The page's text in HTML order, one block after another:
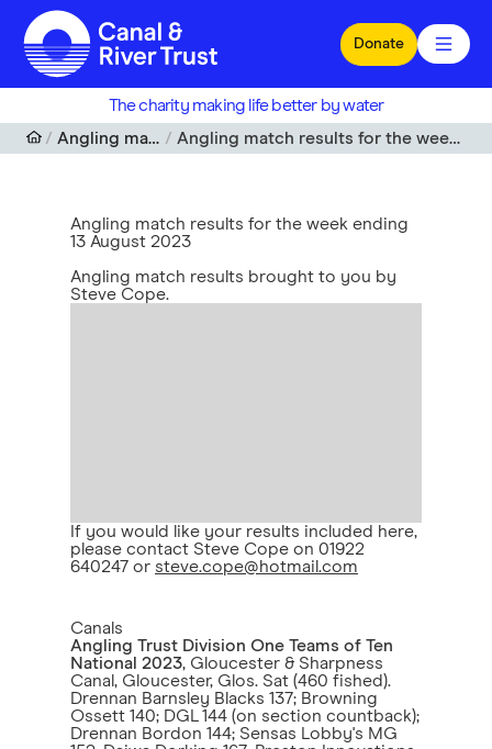
Skip to main content
Donate
The charity making life better by water
Angling match results
Angling match results for the week ending 13 August 2023
Angling match results for the week ending
13 August 2023
Angling match results brought to you by
Steve Cope.
If you would like your results included here,
please contact Steve Cope on 01922
640247 or steve.cope@hotmail.com
Canals
Angling Trust Division One Teams of Ten
National 2023, Gloucester & Sharpness
Canal, Gloucester, Glos. Sat (460 fished).
Drennan Barnsley Blacks 137; Browning
Ossett 140; DGL 144 (on section countback);
Drennan Bordon 144; Sensas Lobby's MG